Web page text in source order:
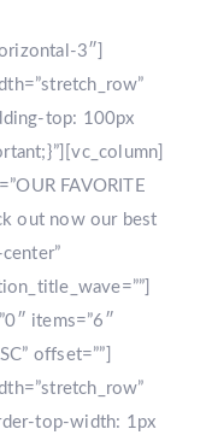
3″]
top: 100px
FAVORITE
out now our best
items=”6″
offset=””]
top-width: 1px